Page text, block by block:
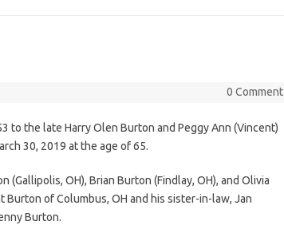
0 Comment
to the late Harry Olen Burton and Peggy Ann (Vincent)
30, 2019 at the age of 65.
OH), Brian Burton (Findlay, OH), and Olivia
of Columbus, OH and his sister-in-law, Jan
Burton.